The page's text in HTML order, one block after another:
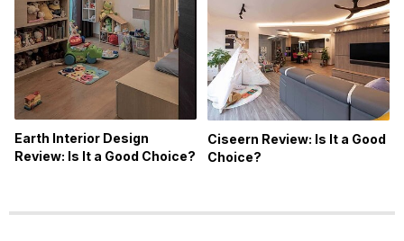
Earth Interior Design
Review: Is It a Good Choice?
Ciseern Review: Is It a Good
Choice?